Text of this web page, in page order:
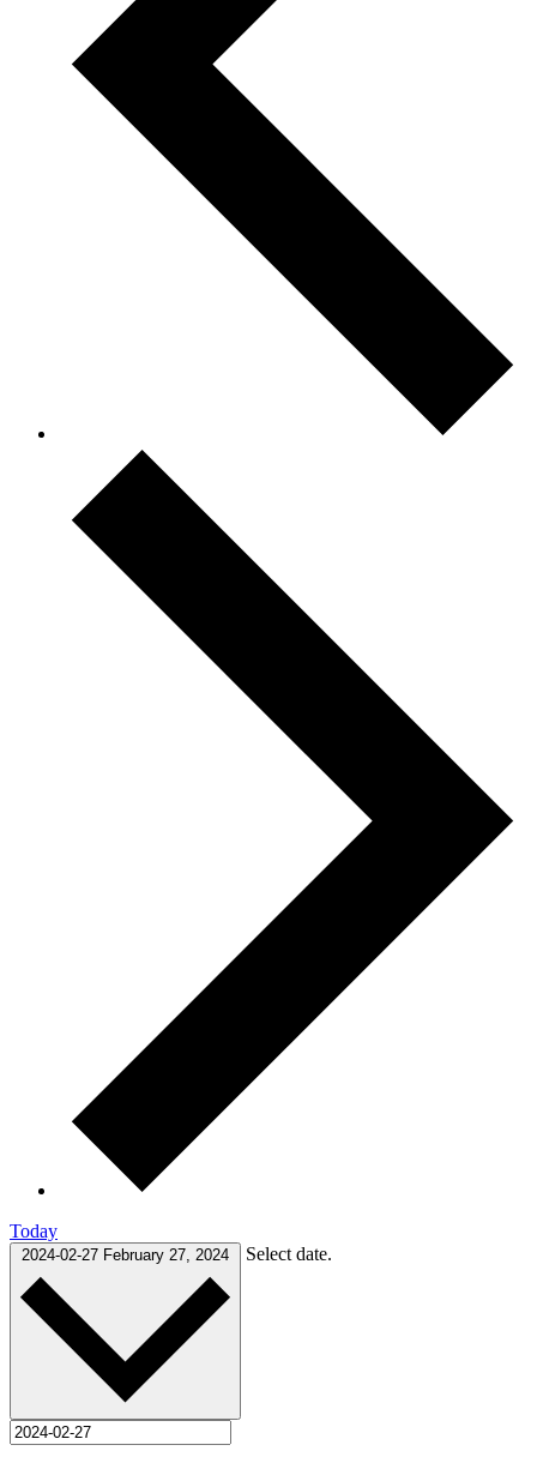
Today
2024-02-27 February 27, 2024 Select date.